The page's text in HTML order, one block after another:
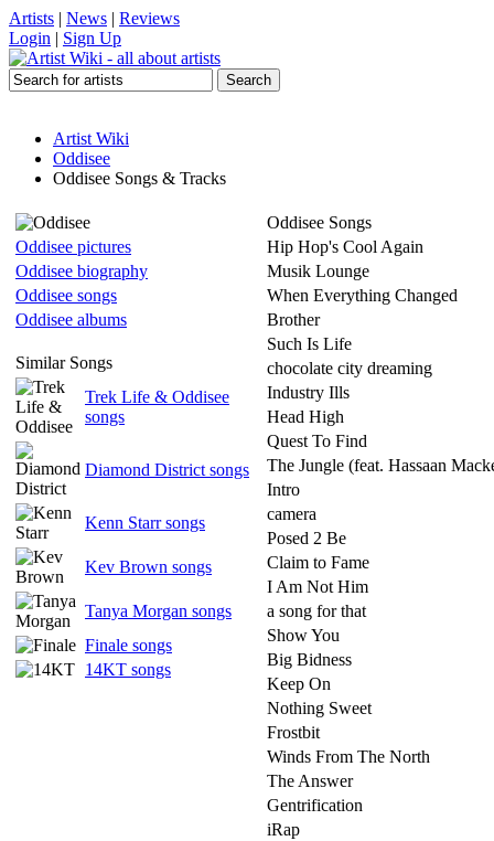
Artists | News | Reviews
Login | Sign Up
Artist Wiki
Oddisee
Oddisee Songs & Tracks
Oddisee pictures
Oddisee biography
Oddisee songs
Oddisee albums
Similar Songs
Trek Life & Oddisee
songs
Diamond District songs
Kenn Starr songs
Kev Brown songs
Tanya Morgan songs
Finale songs
14KT songs
Oddisee Songs
Hip Hop's Cool Again
Musik Lounge
When Everything Changed
Brother
Such Is Life
chocolate city dreaming
Industry Ills
Head High
Quest To Find
The Jungle (feat. Hassaan
Intro
camera
Posed 2 Be
Claim to Fame
I Am Not Him
a song for that
Show You
Big Bidness
Keep On
Nothing Sweet
Frostbit
Winds From The North
The Answer
Gentrification
iRap